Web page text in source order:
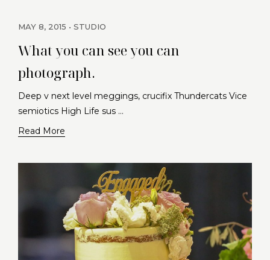
MAY 8, 2015 STUDIO
What you can see you can
photograph.
Deep v next level meggings, crucifix Thundercats Vice
semiotics High Life sus …
Read More